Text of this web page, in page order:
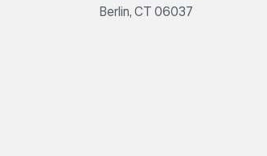
Berlin, CT 06037